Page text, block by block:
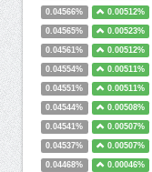
0.04566% 0.00512%
0.04565% 0.00523%
0.04561% 0.00512%
0.04554% 0.00511%
0.04551% 0.00511%
0.04544% 0.00508%
0.04541% 0.00507%
0.04537% 0.00507%
0.04468% 0.00046%